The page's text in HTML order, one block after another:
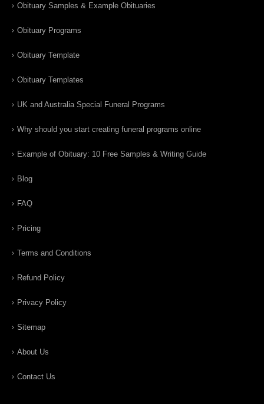
Obituary Samples & Example Obituaries
Obituary Programs
Obituary Template
Obituary Templates
UK and Australia Special Funeral Programs
Why should you start creating funeral programs online
Example of Obituary: 10 Free Samples & Writing Guide
Blog
FAQ
Pricing
Terms and Conditions
Refund Policy
Privacy Policy
Sitemap
About Us
Contact Us